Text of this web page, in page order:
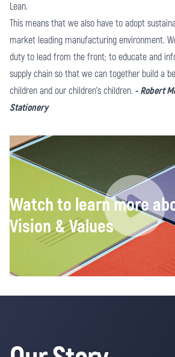
Lean.
This means that we also have to adopt
market leading manufacturing environment.
duty to lead from the front; to educate and
supply chain so that we can together build a
children and our children’s children. - Robert
Stationery
Watch to learn more
Vision & Values